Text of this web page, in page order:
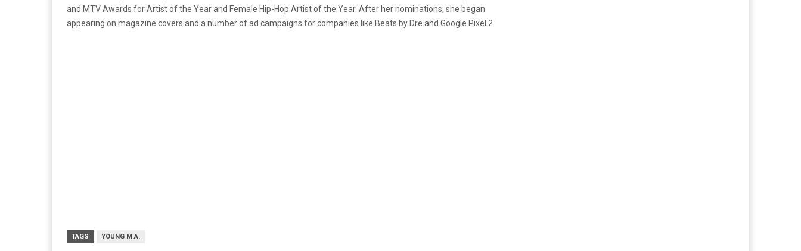
and MTV Awards for Artist of the Year and Female Hip-Hop Artist of the Year. After her nominations, she began
appearing on magazine covers and a number of ad campaigns for companies like Beats by Dre and Google Pixel 2.
TAGS YOUNG M.A.